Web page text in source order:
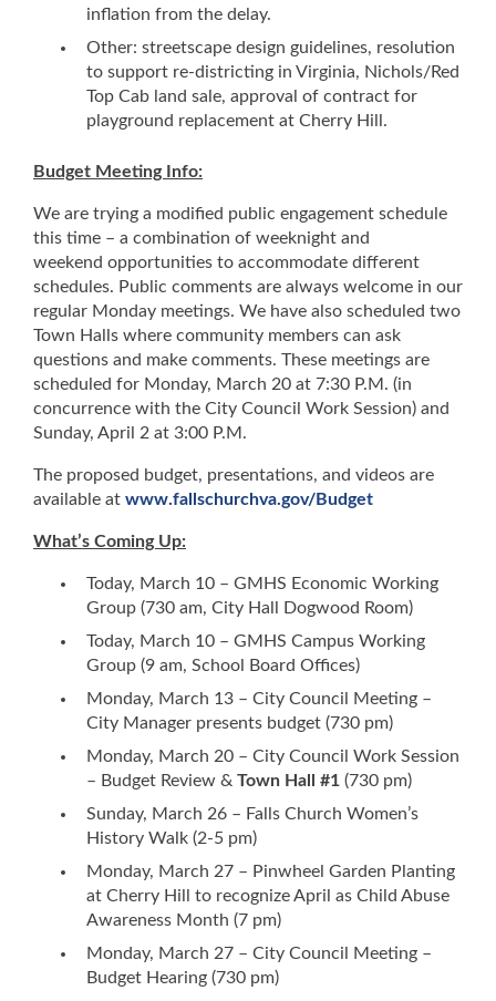
inflation from the delay.
Other: streetscape design guidelines, resolution
to support re-districting in Virginia, Nichols/Red
Top Cab land sale, approval of contract for
playground replacement at Cherry Hill.
Budget Meeting Info:
We are trying a modified public engagement schedule
this time – a combination of weeknight and
weekend opportunities to accommodate different
schedules. Public comments are always welcome in our
regular Monday meetings. We have also scheduled two
Town Halls where community members can ask
questions and make comments. These meetings are
scheduled for Monday, March 20 at 7:30 P.M. (in
concurrence with the City Council Work Session) and
Sunday, April 2 at 3:00 P.M.
The proposed budget, presentations, and videos are
available at www.fallschurchva.gov/Budget
What’s Coming Up:
Today, March 10 – GMHS Economic Working
Group (730 am, City Hall Dogwood Room)
Today, March 10 – GMHS Campus Working
Group (9 am, School Board Offices)
Monday, March 13 – City Council Meeting –
City Manager presents budget (730 pm)
Monday, March 20 – City Council Work Session
– Budget Review & Town Hall #1 (730 pm)
Sunday, March 26 – Falls Church Women’s
History Walk (2-5 pm)
Monday, March 27 – Pinwheel Garden Planting
at Cherry Hill to recognize April as Child Abuse
Awareness Month (7 pm)
Monday, March 27 – City Council Meeting –
Budget Hearing (730 pm)